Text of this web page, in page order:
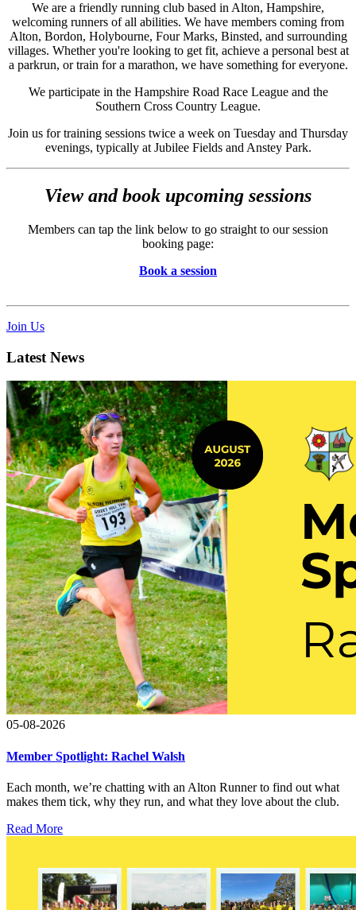
We are a friendly running club based in Alton, Hampshire,
welcoming runners of all abilities. We have members coming from
Alton, Bordon, Holybourne, Four Marks, Binsted, and surrounding
villages. Whether you're looking to get fit, achieve a personal best at
a parkrun, or train for a marathon, we have something for everyone.
We participate in the Hampshire Road Race League and the
Southern Cross Country League.
Join us for training sessions twice a week on Tuesday and Thursday
evenings, typically at Jubilee Fields and Anstey Park.
View and book upcoming sessions
Members can tap the link below to go straight to our session
booking page:
Book a session
Join Us
Latest News
05-08-2026
Member Spotlight: Rachel Walsh
Each month, we’re chatting with an Alton Runner to find out what
makes them tick, why they run, and what they love about the club.
Read More